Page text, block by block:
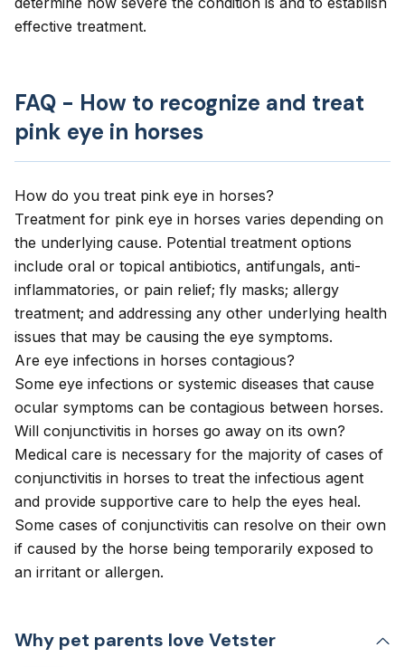
effective treatment.
FAQ - How to recognize and treat
pink eye in horses
How do you treat pink eye in horses?
Treatment for pink eye in horses varies depending on
the underlying cause. Potential treatment options
include oral or topical antibiotics, antifungals, anti-
inflammatories, or pain relief; fly masks; allergy
treatment; and addressing any other underlying health
issues that may be causing the eye symptoms.
Are eye infections in horses contagious?
Some eye infections or systemic diseases that cause
ocular symptoms can be contagious between horses.
Will conjunctivitis in horses go away on its own?
Medical care is necessary for the majority of cases of
conjunctivitis in horses to treat the infectious agent
and provide supportive care to help the eyes heal.
Some cases of conjunctivitis can resolve on their own
if caused by the horse being temporarily exposed to
an irritant or allergen.
Why pet parents love Vetster